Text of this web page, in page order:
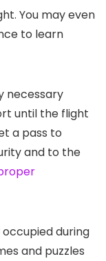
You may even
to learn
necessary
until the flight
a pass to
and to the
during
and puzzles